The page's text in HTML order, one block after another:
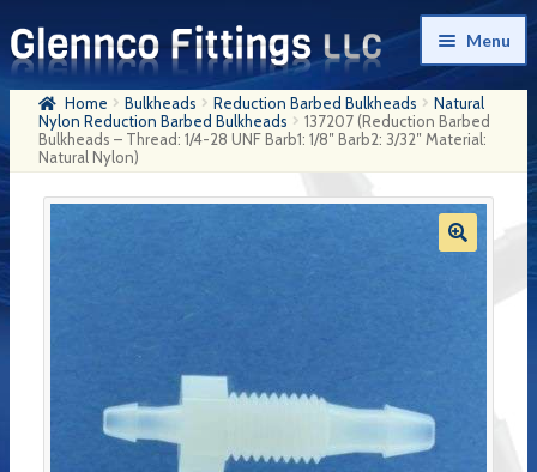
Skip
to
navigation
Skip
to
content
Menu
Home
Products
Checkout
Home Bulkheads Reduction Barbed Bulkheads
Natural
Nylon Reduction Barbed Bulkheads
137207 (Reduction Barbed
Bulkheads – Thread: 1/4-28 UNF Barb1: 1/8″ Barb2: 3/32″ Material:
Natural Nylon)